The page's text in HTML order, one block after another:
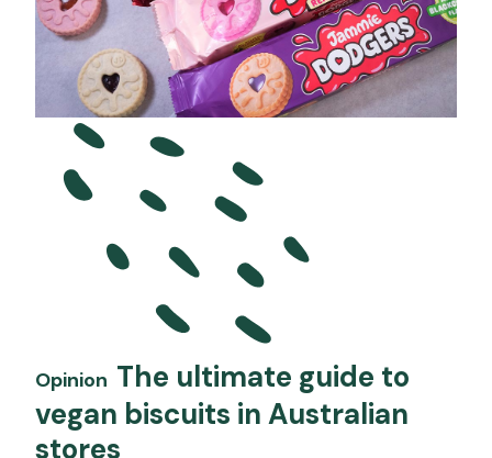
Opinion The ultimate guide to
vegan biscuits in Australian
stores